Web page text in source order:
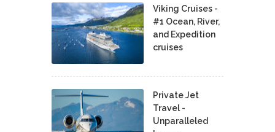
Viking Cruises -
#1 Ocean, River,
and Expedition
cruises
Private Jet
Travel -
Unparalleled